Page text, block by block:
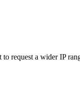
request a wider IP